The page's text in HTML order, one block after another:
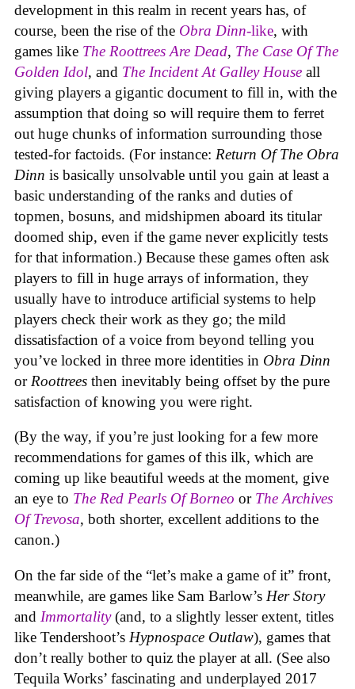
development in this realm in recent years has, of
course, been the rise of the Obra Dinn-like, with
games like The Roottrees Are Dead, The Case Of The
Golden Idol, and The Incident At Galley House all
giving players a gigantic document to fill in, with the
assumption that doing so will require them to ferret
out huge chunks of information surrounding those
tested-for factoids. (For instance: Return Of The Obra
Dinn is basically unsolvable until you gain at least a
basic understanding of the ranks and duties of
topmen, bosuns, and midshipmen aboard its titular
doomed ship, even if the game never explicitly tests
for that information.) Because these games often ask
players to fill in huge arrays of information, they
usually have to introduce artificial systems to help
players check their work as they go; the mild
dissatisfaction of a voice from beyond telling you
you’ve locked in three more identities in Obra Dinn
or Roottrees then inevitably being offset by the pure
satisfaction of knowing you were right.
(By the way, if you’re just looking for a few more
recommendations for games of this ilk, which are
coming up like beautiful weeds at the moment, give
an eye to The Red Pearls Of Borneo or The Archives
Of Trevosa, both shorter, excellent additions to the
canon.)
On the far side of the “let’s make a game of it” front,
meanwhile, are games like Sam Barlow’s Her Story
and Immortality (and, to a slightly lesser extent, titles
like Tendershoot’s Hypnospace Outlaw), games that
don’t really bother to quiz the player at all. (See also
Tequila Works’ fascinating and underplayed 2017